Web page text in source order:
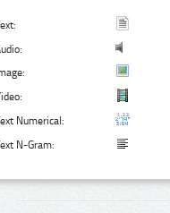
Numerical:
N-Gram: